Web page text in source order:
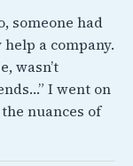
someone had
a company.
wasn’t
I went on
nuances of